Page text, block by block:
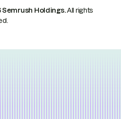
Semrush Holdings.All rights